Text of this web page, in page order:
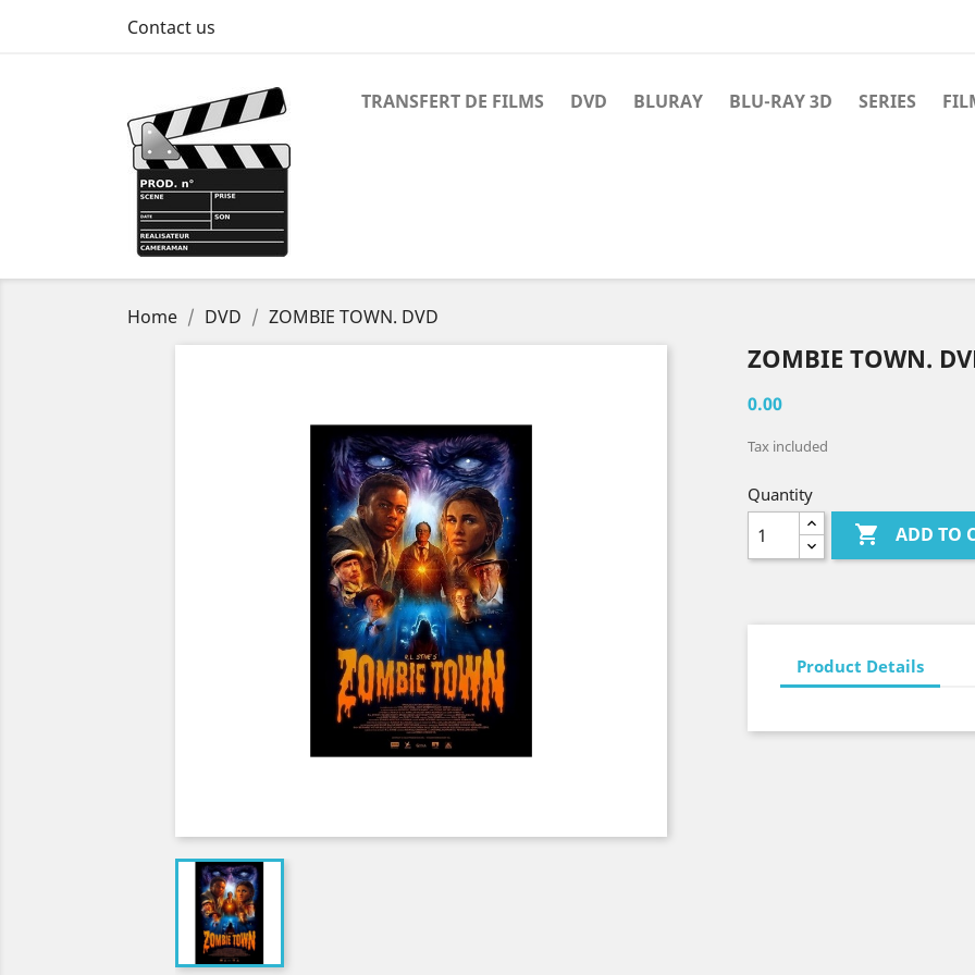
Contact us
TRANSFERT DE FILMS DVD BLURAY BLU-RAY 3D SERIES
Home DVD ZOMBIE TOWN. DVD
ZOMBIE TOWN.
0.00
Tax included
Quantity
 ADD TO
Product Details